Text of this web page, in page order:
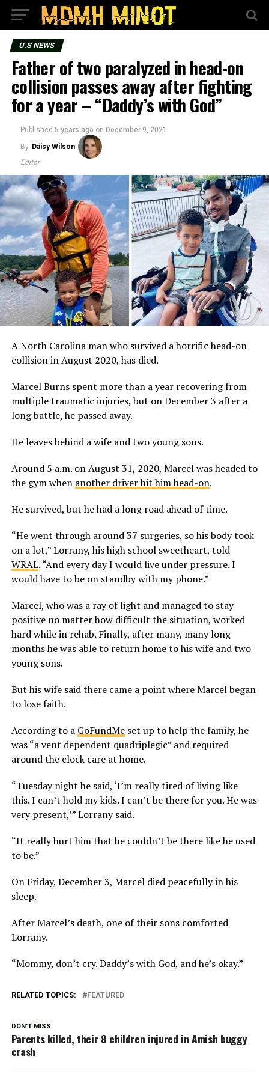
U.S NEWS
Father of two paralyzed in head-on
collision passes away after fighting
for a year – “Daddy’s with God”
Published 5 years ago on December 9, 2021
By Daisy Wilson
Editor
A North Carolina man who survived a horrific head-on
collision in August 2020, has died.
Marcel Burns spent more than a year recovering from
multiple traumatic injuries, but on December 3 after a
long battle, he passed away.
He leaves behind a wife and two young sons.
Around 5 a.m. on August 31, 2020, Marcel was headed to
the gym when another driver hit him head-on.
He survived, but he had a long road ahead of time.
“He went through around 37 surgeries, so his body took
on a lot,” Lorrany, his high school sweetheart, told
WRAL. “And every day I would live under pressure. I
would have to be on standby with my phone.”
Marcel, who was a ray of light and managed to stay
positive no matter how difficult the situation, worked
hard while in rehab. Finally, after many, many long
months he was able to return home to his wife and two
young sons.
But his wife said there came a point where Marcel began
to lose faith.
According to a GoFundMeset up to help the family, he
was “a vent dependent quadriplegic” and required
around the clock care at home.
“Tuesday night he said, ‘I’m really tired of living like
this. I can’t hold my kids. I can’t be there for you. He was
very present,’” Lorrany said.
“It really hurt him that he couldn’t be there like he used
to be.”
On Friday, December 3, Marcel died peacefully in his
sleep.
After Marcel’s death, one of their sons comforted
Lorrany.
“Mommy, don’t cry. Daddy’s with God, and he’s okay.”
RELATED TOPICS: FEATURED
DON'T MISS
Parents killed, their 8 children injured in Amish buggy
crash